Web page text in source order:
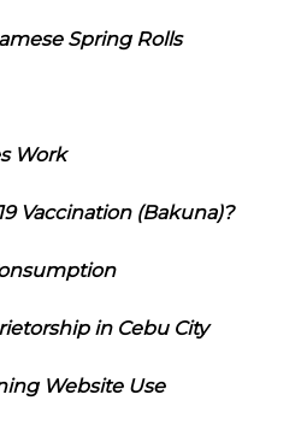
Spring Rolls
Work
Vaccination (Bakuna)?
in Cebu City
Website Use